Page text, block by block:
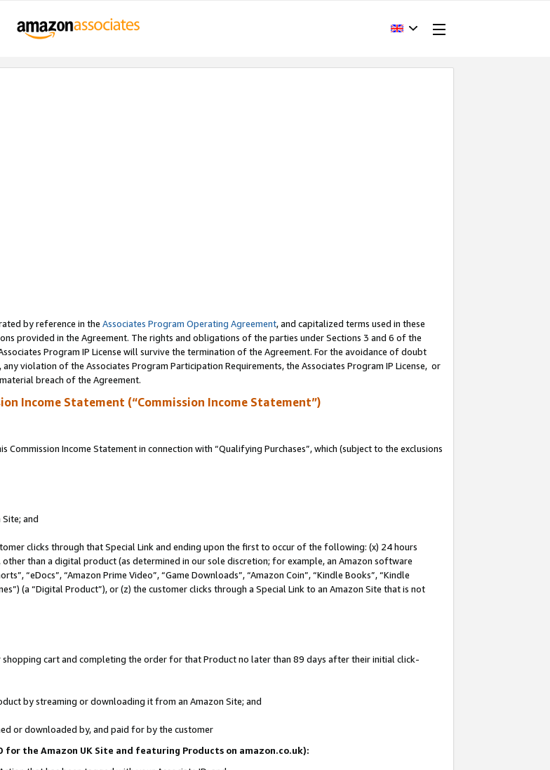
by reference in the Associates Program Operating Agreement, and capitalized terms used in these
provided in the Agreement. The rights and obligations of the parties under Sections 3 and 6 of the
Program IP License will survive the termination of the Agreement. For the avoidance of doubt
violation of the Associates Program Participation Requirements, the Associates Program IP License, or
breach of the Agreement.
Income Statement (“Commission Income Statement”)
Income Statement in connection with “Qualifying Purchases”, which (subject to the exclusions
and
clicks through that Special Link and ending upon the first to occur of the following: (x) 24 hours
than a digital product (as determined in our sole discretion; for example, an Amazon software
“eDocs”, “Amazon Prime Video”, “Game Downloads”, “Amazon Coin”, “Kindle Books”, “Kindle
(a “Digital Product”), or (z) the customer clicks through a Special Link to an Amazon Site that is not
shopping cart and completing the order for that Product no later than 89 days after their initial click-
by streaming or downloading it from an Amazon Site; and
or downloaded by, and paid for by the customer
the Amazon UK Site and featuring Products on amazon.co.uk):